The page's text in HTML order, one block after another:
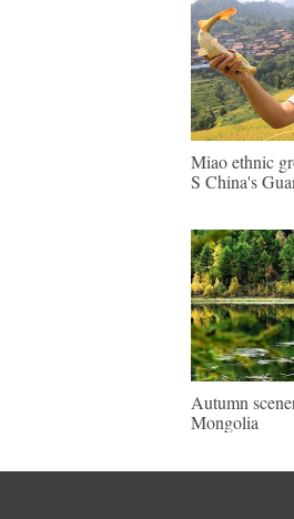
Miao ethnic
S China's
Autumn
Mongolia